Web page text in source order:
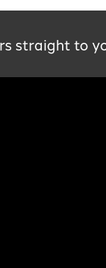
straight to